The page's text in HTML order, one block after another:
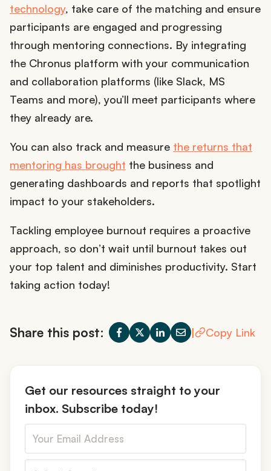
technology, take care of the matching and ensure
participants are engaged and progressing
through mentoring connections. By integrating
the Chronus platform with your communication
and collaboration platforms (like Slack, MS
Teams and more), you’ll meet participants where
they already are.
You can also track and measure the returns that
mentoring has brought the business and
generating dashboards and reports that spotlight
impact to your stakeholders.
Tackling employee burnout requires a proactive
approach, so don’t wait until burnout takes out
your top talent and diminishes productivity. Start
taking action today!
Share this post: | Copy Link
Get our resources straight to your
inbox. Subscribe today!